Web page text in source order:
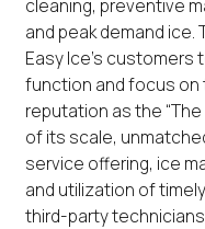
cleaning, preventive
and peak demand
Easy Ice’s
function and focus on
reputation as the
of its scale,
service offering, ice
and utilization of
third-party